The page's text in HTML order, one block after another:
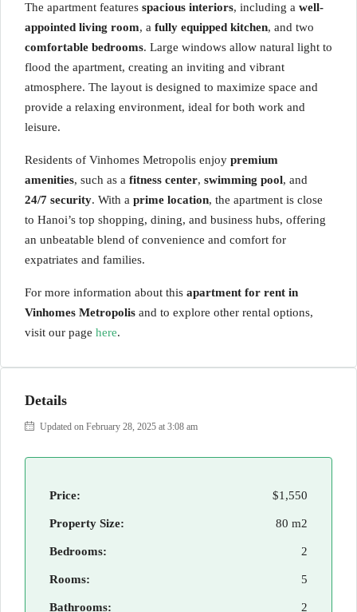
The apartment features spacious interiors, including a well-
appointed living room, a fully equipped kitchen, and two
comfortable bedrooms. Large windows allow natural light to
flood the apartment, creating an inviting and vibrant
atmosphere. The layout is designed to maximize space and
provide a relaxing environment, ideal for both work and
leisure.
Residents of Vinhomes Metropolis enjoy premium
amenities, such as a fitness center, swimming pool, and
24/7 security. With a prime location, the apartment is close
to Hanoi’s top shopping, dining, and business hubs, offering
an unbeatable blend of convenience and comfort for
expatriates and families.
For more information about this apartment for rent in
Vinhomes Metropolis and to explore other rental options,
visit our page here.
Details
Updated on February 28, 2025 at 3:08 am
Price: $1,550
Property Size: 80 m2
Bedrooms: 2
Rooms: 5
Bathrooms: 2